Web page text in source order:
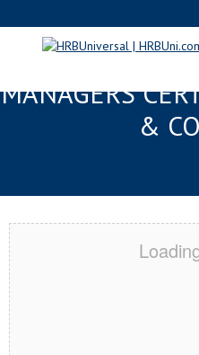
BILOXI, MS
MANAGERS
&